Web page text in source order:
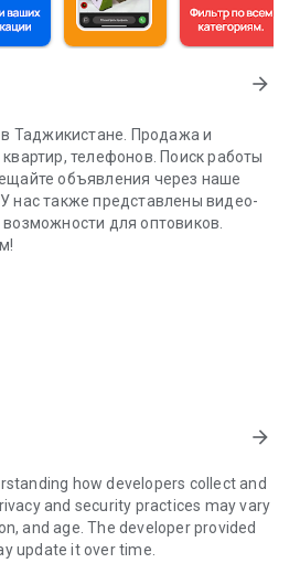
arrow_forward
Таджикистане. Продажа и
телефонов. Поиск работы
объявления через наше
нас также представлены видео-
для оптовиков.
arrow_forward
how developers collect and
and security practices may vary
and age. The developer provided
update it over time.